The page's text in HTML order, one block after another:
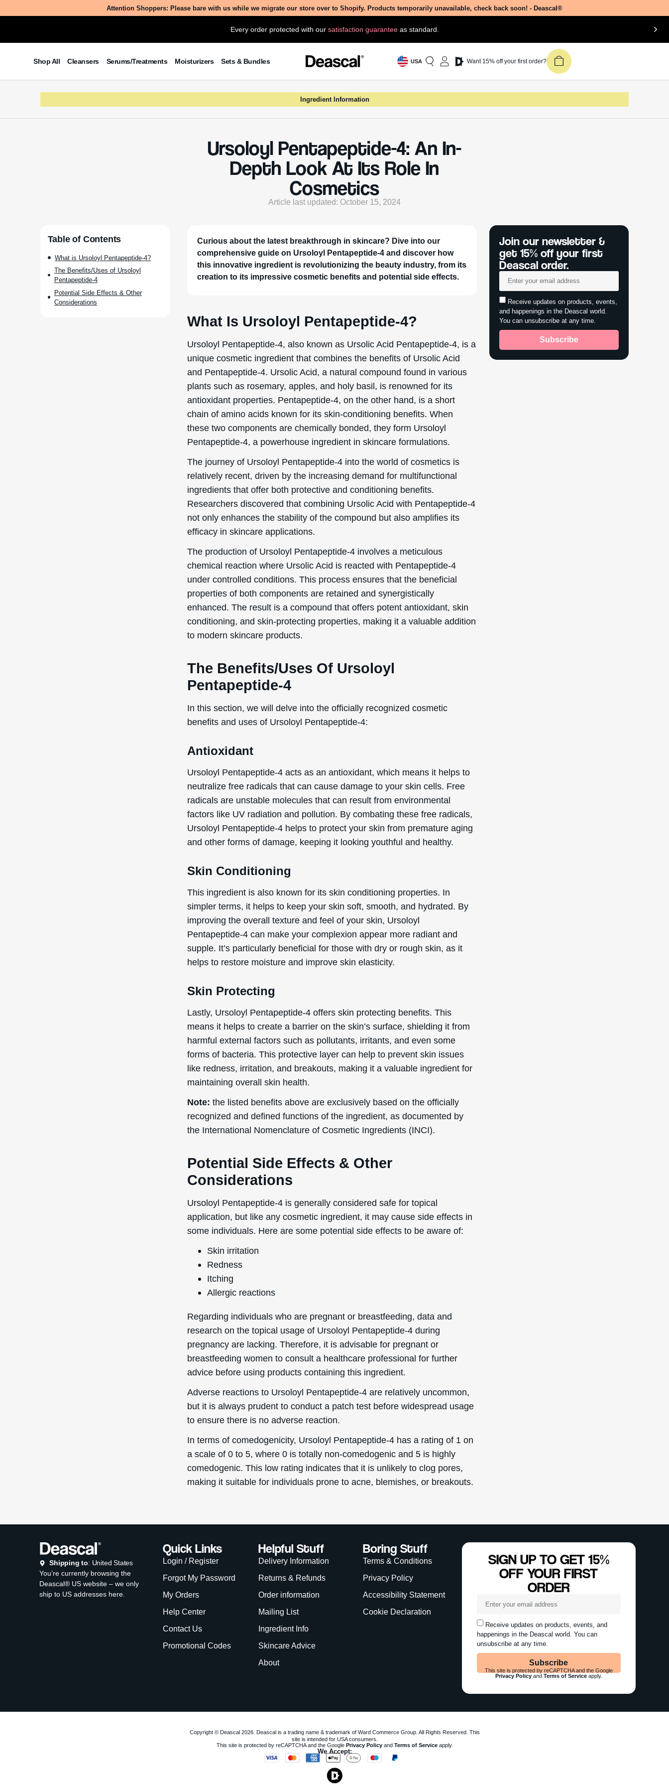
Attention Shoppers: Please bare with us while we migrate our store over to Shopify. Products temporarily unavailable, check back soon! - Deascal®
Every order protected with our satisfaction guaranteeas standard.
Shop All Cleansers Serums/Treatments Moisturizers Sets & Bundles USA Want 15% off your first order?
Ingredient Information
Ursoloyl Pentapeptide-4: An In-
Depth Look At Its Role In
Cosmetics
Article last updated: October 15, 2024
Table of Contents
What is Ursoloyl Pentapeptide-4?
The Benefits/Uses of Ursoloyl
Pentapeptide-4
Potential Side Effects & Other
Considerations
Curious about the latest breakthrough in skincare? Dive into our
comprehensive guide on Ursoloyl Pentapeptide-4 and discover how
this innovative ingredient is revolutionizing the beauty industry, from its
creation to its impressive cosmetic benefits and potential side effects.
What Is Ursoloyl Pentapeptide-4?
Ursoloyl Pentapeptide-4, also known as Ursolic Acid Pentapeptide-4, is a
unique cosmetic ingredient that combines the benefits of Ursolic Acid
and Pentapeptide-4. Ursolic Acid, a natural compound found in various
plants such as rosemary, apples, and holy basil, is renowned for its
antioxidant properties. Pentapeptide-4, on the other hand, is a short
chain of amino acids known for its skin-conditioning benefits. When
these two components are chemically bonded, they form Ursoloyl
Pentapeptide-4, a powerhouse ingredient in skincare formulations.
The journey of Ursoloyl Pentapeptide-4 into the world of cosmetics is
relatively recent, driven by the increasing demand for multifunctional
ingredients that offer both protective and conditioning benefits.
Researchers discovered that combining Ursolic Acid with Pentapeptide-4
not only enhances the stability of the compound but also amplifies its
efficacy in skincare applications.
The production of Ursoloyl Pentapeptide-4 involves a meticulous
chemical reaction where Ursolic Acid is reacted with Pentapeptide-4
under controlled conditions. This process ensures that the beneficial
properties of both components are retained and synergistically
enhanced. The result is a compound that offers potent antioxidant, skin
conditioning, and skin-protecting properties, making it a valuable addition
to modern skincare products.
The Benefits/Uses Of Ursoloyl
Pentapeptide-4
In this section, we will delve into the officially recognized cosmetic
benefits and uses of Ursoloyl Pentapeptide-4:
Antioxidant
Ursoloyl Pentapeptide-4 acts as an antioxidant, which means it helps to
neutralize free radicals that can cause damage to your skin cells. Free
radicals are unstable molecules that can result from environmental
factors like UV radiation and pollution. By combating these free radicals,
Ursoloyl Pentapeptide-4 helps to protect your skin from premature aging
and other forms of damage, keeping it looking youthful and healthy.
Skin Conditioning
This ingredient is also known for its skin conditioning properties. In
simpler terms, it helps to keep your skin soft, smooth, and hydrated. By
improving the overall texture and feel of your skin, Ursoloyl
Pentapeptide-4 can make your complexion appear more radiant and
supple. It’s particularly beneficial for those with dry or rough skin, as it
helps to restore moisture and improve skin elasticity.
Skin Protecting
Lastly, Ursoloyl Pentapeptide-4 offers skin protecting benefits. This
means it helps to create a barrier on the skin’s surface, shielding it from
harmful external factors such as pollutants, irritants, and even some
forms of bacteria. This protective layer can help to prevent skin issues
like redness, irritation, and breakouts, making it a valuable ingredient for
maintaining overall skin health.
Note: the listed benefits above are exclusively based on the officially
recognized and defined functions of the ingredient, as documented by
the International Nomenclature of Cosmetic Ingredients (INCI).
Potential Side Effects & Other
Considerations
Ursoloyl Pentapeptide-4 is generally considered safe for topical
application, but like any cosmetic ingredient, it may cause side effects in
some individuals. Here are some potential side effects to be aware of:
Skin irritation
Redness
Itching
Allergic reactions
Regarding individuals who are pregnant or breastfeeding, data and
research on the topical usage of Ursoloyl Pentapeptide-4 during
pregnancy are lacking. Therefore, it is advisable for pregnant or
breastfeeding women to consult a healthcare professional for further
advice before using products containing this ingredient.
Adverse reactions to Ursoloyl Pentapeptide-4 are relatively uncommon,
but it is always prudent to conduct a patch test before widespread usage
to ensure there is no adverse reaction.
In terms of comedogenicity, Ursoloyl Pentapeptide-4 has a rating of 1 on
a scale of 0 to 5, where 0 is totally non-comedogenic and 5 is highly
comedogenic. This low rating indicates that it is unlikely to clog pores,
making it suitable for individuals prone to acne, blemishes, or breakouts.
Join our newsletter &
get 15% off your first
Deascal order.
Receive updates on products, events,
and happenings in the Deascal world.
You can unsubscribe at any time.
Subscribe
Shipping to: United States
You’re currently browsing the
Deascal® US website – we only
ship to US addresses here.
Quick Links
Login / Register
Forgot My Password
My Orders
Help Center
Contact Us
Promotional Codes
Helpful Stuff
Delivery Information
Returns & Refunds
Order information
Mailing List
Ingredient Info
Skincare Advice
About
Boring Stuff
Terms & Conditions
Privacy Policy
Accessibility Statement
Cookie Declaration
SIGN UP TO GET 15%
OFF YOUR FIRST
ORDER
Receive updates on products, events, and
happenings in the Deascal world. You can
unsubscribe at any time.
Subscribe
This site is protected by reCAPTCHA and the Google
Privacy Policyand Terms of Serviceapply.
Copyright © Deascal 2026. Deascal is a trading name & trademark of Ward Commerce Group. All Rights Reserved. This
site is intended for USA consumers.
This site is protected by reCAPTCHA and the Google Privacy Policyand Terms of Serviceapply.
We Accept:
WANT
15% OFF?
coupon sent to your inbox! Enter the code on
checkout to redeem.​
By signing up your are subscribing to our mailing list; we'll keep you up
to date on new products launches, sales/discount coupons & things like
that! You can unsubscribe at any time.
No Thanks
uk.deascal.com is protected by reCAPTCHA and the GooglePrivacy PolicyandTerms
of Serviceapply.